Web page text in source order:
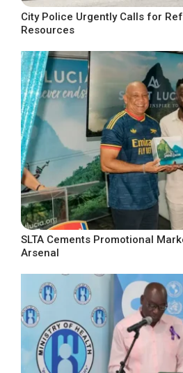
City Police Urgently Calls for
Resources
SLTA Cements Promotional
Arsenal